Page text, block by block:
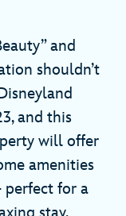
and
shouldn’t
and this
will offer
amenities
for a